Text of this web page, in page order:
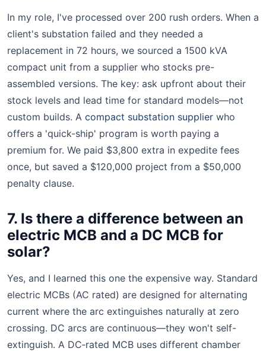
In my role, I've processed over 200 rush orders. When a
client's substation failed and they needed a
replacement in 72 hours, we sourced a 1500 kVA
compact unit from a supplier who stocks pre-
assembled versions. The key: ask upfront about their
stock levels and lead time for standard models—not
custom builds. A compact substation supplier who
offers a 'quick-ship' program is worth paying a
premium for. We paid $3,800 extra in expedite fees
once, but saved a $120,000 project from a $50,000
penalty clause.
7. Is there a difference between an
electric MCB and a DC MCB for
solar?
Yes, and I learned this one the expensive way. Standard
electric MCBs (AC rated) are designed for alternating
current where the arc extinguishes naturally at zero
crossing. DC arcs are continuous—they won't self-
extinguish. A DC‑rated MCB uses different chamber